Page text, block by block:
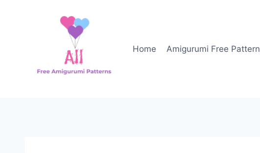
Home
Amigurumi Free Pattern